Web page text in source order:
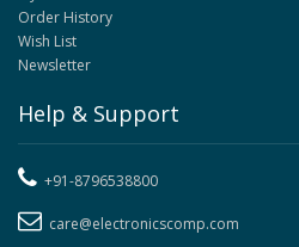
Order History
Wish List
Newsletter
Help & Support
+91-8796538800
care@electronicscomp.com